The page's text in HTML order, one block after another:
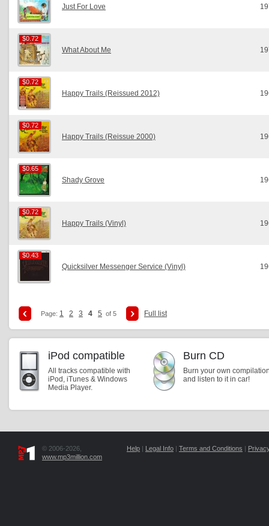
Just For Love
$0.72
$0.72
What About Me
$0.72
$0.72
Happy Trails (Reissued 2012)
$0.72
$0.72
Happy Trails (Reissue 2000)
$0.65
$0.65
Shady Grove
$0.72
$0.72
Happy Trails (Vinyl)
$0.43
$0.43
Quicksilver Messenger Service (Vinyl)
Page: 1 2 3 4 5 of 5 Full list
iPod compatible
All tracks compatible with
iPod, iTunes & Windows
Media Player.
Burn CD
Burn your own
and listen to it in car!
© 2006-2026,
www.mp3million.com
Help | Legal Info | Terms and Conditions |